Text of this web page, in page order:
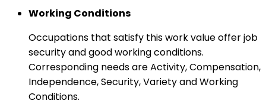
Working Conditions
Occupations that satisfy this work value offer job
security and good working conditions.
Corresponding needs are Activity, Compensation,
Independence, Security, Variety and Working
Conditions.